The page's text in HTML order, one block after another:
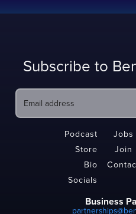
Subscribe to
Podcast
Store
Bio
Socials
Jobs
Join
Business